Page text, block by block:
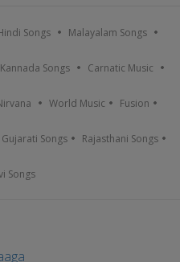
Songs Malayalam Songs
Kannada Songs Carnatic Music
World Music Fusion
Gujarati Songs Rajasthani Songs
Songs